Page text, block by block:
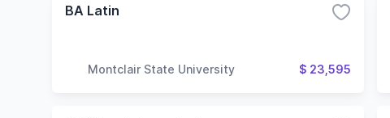
BA Latin
Montclair State University $ 23,595